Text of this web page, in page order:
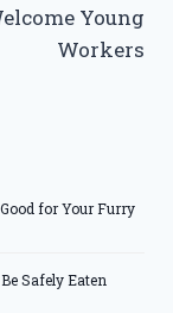
Young
Workers
for Your Furry
Safely Eaten